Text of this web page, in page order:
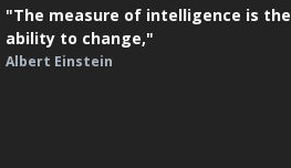
"The measure of intelligence is the
ability to change,"
Albert Einstein